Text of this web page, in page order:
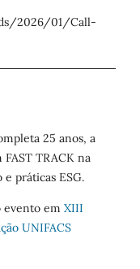
2026/01/Call-
25 anos, a
TRACK na
práticas ESG.
evento em XIII
UNIFACS